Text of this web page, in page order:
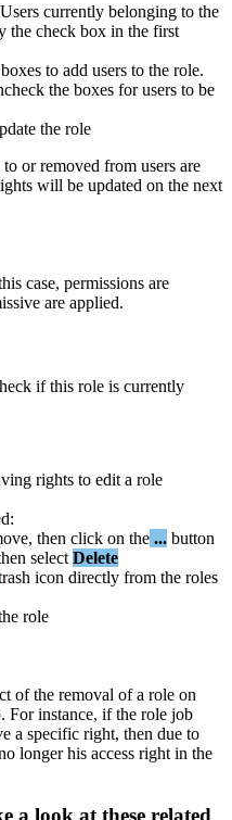
Users currently belonging to the
the check box in the first
boxes to add users to the role.
the boxes for users to be
the role
to or removed from users are
will be updated on the next
case, permissions are
are applied.
if this role is currently
rights to edit a role
:
, then click on the ... button
select Delete
icon directly from the roles
role
of the removal of a role on
. For instance, if the role job
a specific right, then due to
longer his access right in the
a look at these related